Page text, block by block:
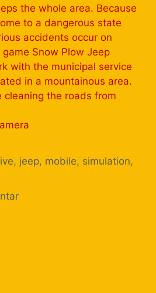
the whole area. Because
to a dangerous state
accidents occur on
Snow Plow Jeep
with the municipal service
in a mountainous area.
cleaning the roads from
, jeep, mobile, simulation,